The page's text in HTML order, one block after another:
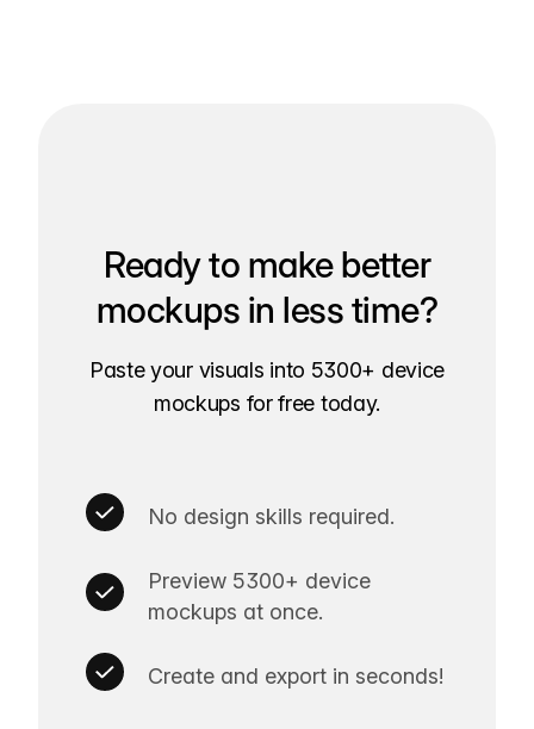
Ready to make better
mockups in less time?
Paste your visuals into 5300+ device
mockups for free today.
No design skills required.
Preview 5300+ device
mockups at once.
Create and export in seconds!